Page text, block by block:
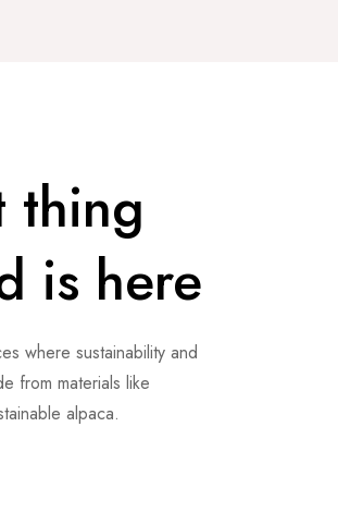
thing
is here
where sustainability and
from materials like
alpaca.